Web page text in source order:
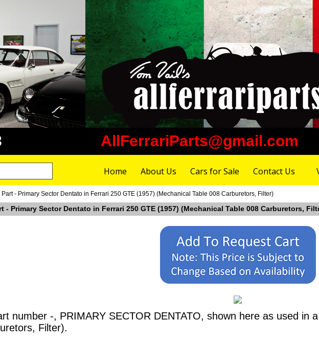
AllFerrariParts@gmail.com
Home About Us Cars for Sale Contact Us
Part - Primary Sector Dentato in Ferrari 250 GTE (1957) (Mechanical Table 008 Carburetors, Filter)
- Primary Sector Dentato in Ferrari 250 GTE (1957) (Mechanical Table 008 Carburetors,
number -, PRIMARY SECTOR DENTATO, shown here as used in
Filter).